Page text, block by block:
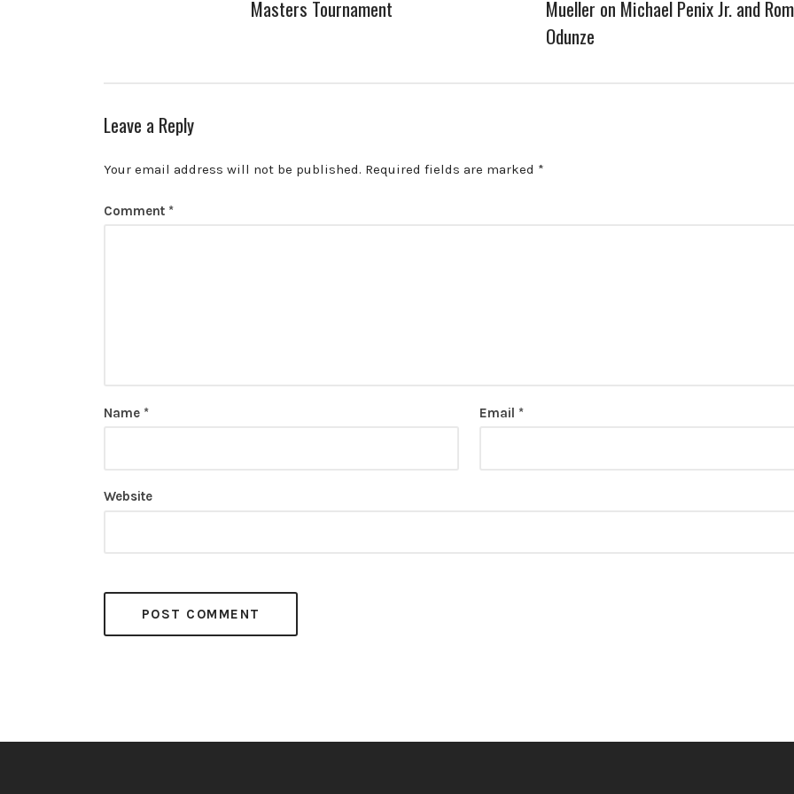
Masters Tournament
Mueller on Michael Penix Jr. and
Odunze
Leave a Reply
Your email address will not be published. Required fields are marked *
Comment *
Name * Email *
Website